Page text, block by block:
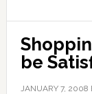
be
JANUARY 7, 2008